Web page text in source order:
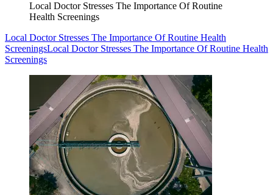
Local Doctor Stresses The Importance Of Routine
Health Screenings
Local Doctor Stresses The Importance Of Routine Health
ScreeningsLocal Doctor Stresses The Importance Of Routine Health
Screenings